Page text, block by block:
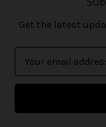
Get the latest
a
l